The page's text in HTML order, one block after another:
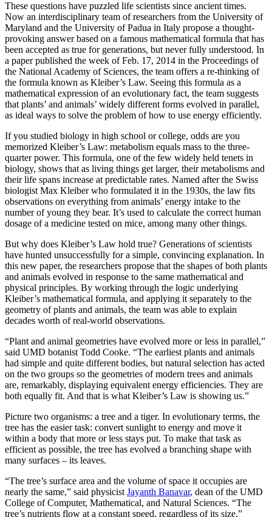
These questions have puzzled life scientists since ancient times.
Now an interdisciplinary team of researchers from the University of
Maryland and the University of Padua in Italy propose a thought-
provoking answer based on a famous mathematical formula that has
been accepted as true for generations, but never fully understood. In
a paper published the week of Feb. 17, 2014 in the Proceedings of
the National Academy of Sciences, the team offers a re-thinking of
the formula known as Kleiber’s Law. Seeing this formula as a
mathematical expression of an evolutionary fact, the team suggests
that plants’ and animals’ widely different forms evolved in parallel,
as ideal ways to solve the problem of how to use energy efficiently.
If you studied biology in high school or college, odds are you
memorized Kleiber’s Law: metabolism equals mass to the three-
quarter power. This formula, one of the few widely held tenets in
biology, shows that as living things get larger, their metabolisms and
their life spans increase at predictable rates. Named after the Swiss
biologist Max Kleiber who formulated it in the 1930s, the law fits
observations on everything from animals’ energy intake to the
number of young they bear. It’s used to calculate the correct human
dosage of a medicine tested on mice, among many other things.
But why does Kleiber’s Law hold true? Generations of scientists
have hunted unsuccessfully for a simple, convincing explanation. In
this new paper, the researchers propose that the shapes of both plants
and animals evolved in response to the same mathematical and
physical principles. By working through the logic underlying
Kleiber’s mathematical formula, and applying it separately to the
geometry of plants and animals, the team was able to explain
decades worth of real-world observations.
“Plant and animal geometries have evolved more or less in parallel,”
said UMD botanist Todd Cooke. “The earliest plants and animals
had simple and quite different bodies, but natural selection has acted
on the two groups so the geometries of modern trees and animals
are, remarkably, displaying equivalent energy efficiencies. They are
both equally fit. And that is what Kleiber’s Law is showing us.”
Picture two organisms: a tree and a tiger. In evolutionary terms, the
tree has the easier task: convert sunlight to energy and move it
within a body that more or less stays put. To make that task as
efficient as possible, the tree has evolved a branching shape with
many surfaces – its leaves.
“The tree’s surface area and the volume of space it occupies are
nearly the same,” said physicist Jayanth Banavar, dean of the UMD
College of Computer, Mathematical, and Natural Sciences. “The
tree’s nutrients flow at a constant speed, regardless of its size.”